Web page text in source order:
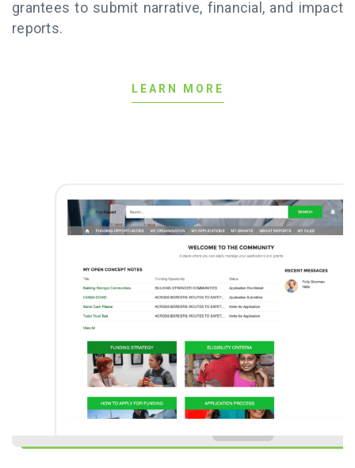
grantees to submit narrative, financial, and impact
reports.
LEARN MORE